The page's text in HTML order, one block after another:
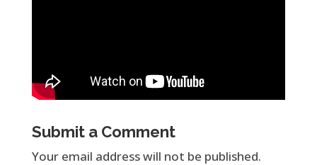
Submit a Comment
Your email address will not be published.